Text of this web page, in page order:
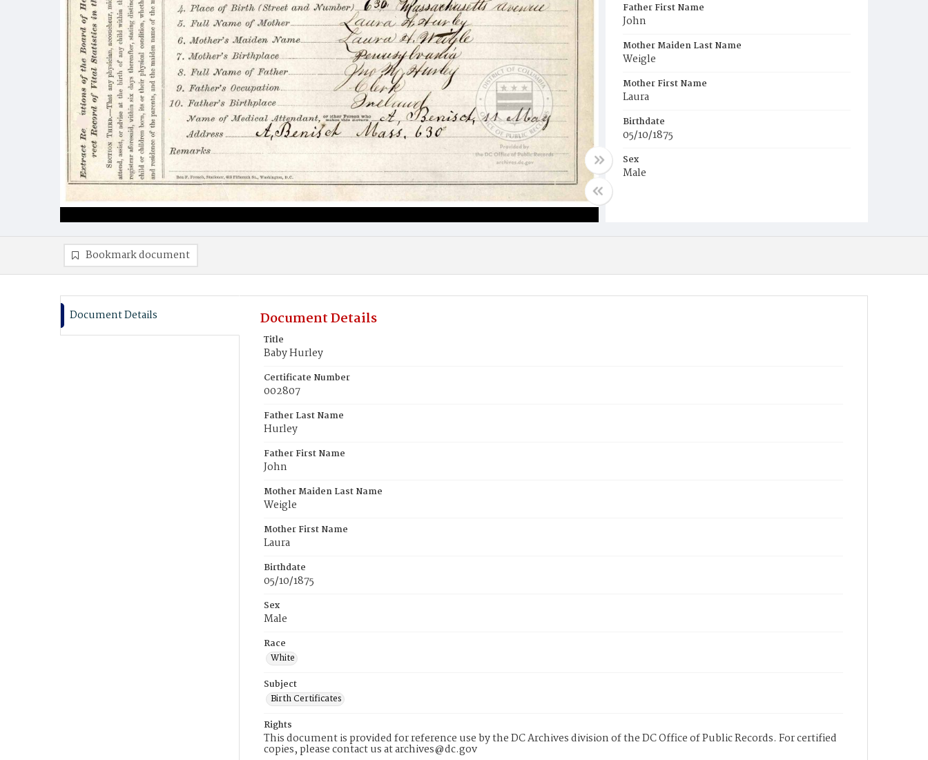
Father First Name
John
Mother Maiden Last Name
Weigle
Mother First Name
Laura
Birthdate
05/10/1875
Sex
Male
Bookmark document
Document Details Document Details
Title
Baby Hurley
Certificate Number
002807
Father Last Name
Hurley
Father First Name
John
Mother Maiden Last Name
Weigle
Mother First Name
Laura
Birthdate
05/10/1875
Sex
Male
Race
White
Subject
Birth Certificates
Rights
This document is provided for reference use by the DC Archives division of the DC Office of Public Records. For certified
copies, please contact us at archives@dc.gov